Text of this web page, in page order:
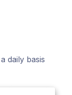
daily basis